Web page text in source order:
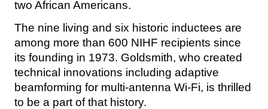
two African Americans.
The nine living and six historic inductees are
among more than 600 NIHF recipients since
its founding in 1973. Goldsmith, who created
technical innovations including adaptive
beamforming for multi-antenna Wi-Fi, is thrilled
to be a part of that history.